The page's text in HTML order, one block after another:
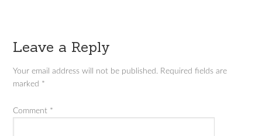
Leave a Reply
Your email address will not be published. Required fields are
marked *
Comment *